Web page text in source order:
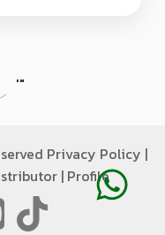
Brake
More "
'"
Privacy Policy |
| Profile